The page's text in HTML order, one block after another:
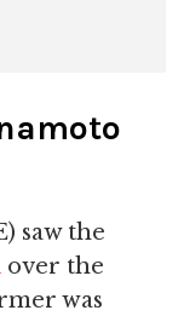
saw the
over the
was